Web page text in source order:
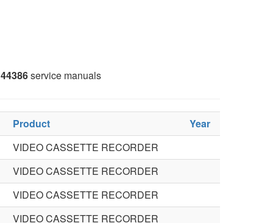
44386service manuals
Product
Year
VIDEO CASSETTE RECORDER
VIDEO CASSETTE RECORDER
VIDEO CASSETTE RECORDER
VIDEO CASSETTE RECORDER